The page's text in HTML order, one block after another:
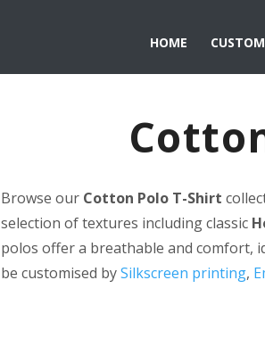
HOME
Browse our Cotton Polo T-Shirt
selection of textures including classic
polos offer a breathable and comfort,
be customised bySilkscreen printing,